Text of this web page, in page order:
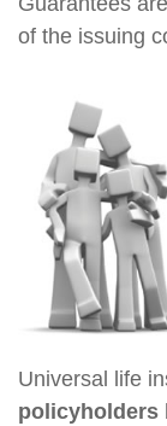
of the issuing
Universal life
policyholders